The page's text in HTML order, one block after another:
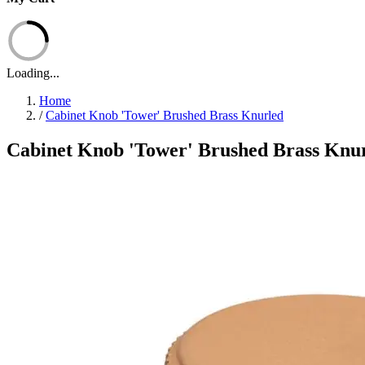
Loading...
Home
/ Cabinet Knob 'Tower' Brushed Brass Knurled
Cabinet Knob 'Tower' Brushed Brass